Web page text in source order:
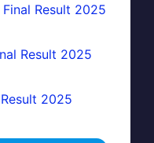
Result 2025
Result 2025
2025